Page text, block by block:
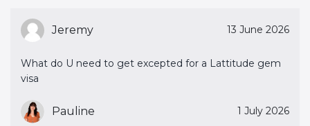
Jeremy 13 June 2026
What do U need to get excepted for a Lattitude gem
visa
Pauline 1 July 2026